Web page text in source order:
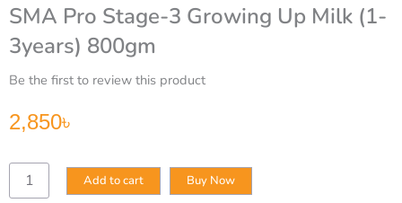
SMA Pro Stage-3 Growing Up Milk (1-
3years) 800gm
Be the first to review this product
2,850৳
SMA
Pro
Add to cart Buy Now